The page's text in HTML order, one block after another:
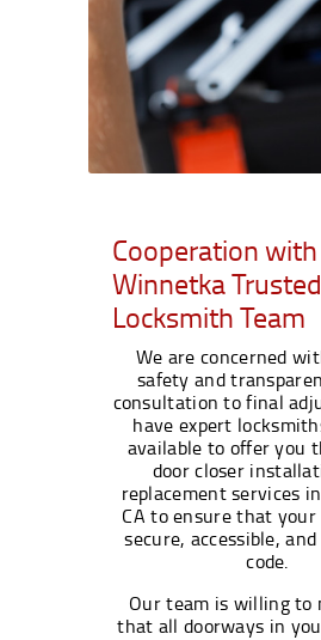
Cooperation with
Winnetka Trusted
Locksmith Team
We are concerned
safety and
consultation to final
have expert
available to offer you
door closer
replacement services
CA to ensure that
secure, accessible,
code.
Our team is willing to
that all doorways in